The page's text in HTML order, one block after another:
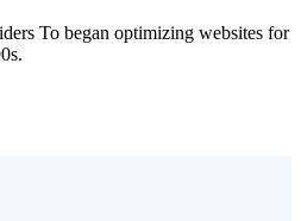
To began optimizing websites for